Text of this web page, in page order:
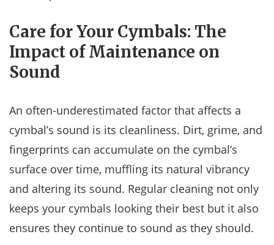
Care for Your Cymbals: The
Impact of Maintenance on
Sound
An often-underestimated factor that affects a
cymbal’s sound is its cleanliness. Dirt, grime, and
fingerprints can accumulate on the cymbal’s
surface over time, muffling its natural vibrancy
and altering its sound. Regular cleaning not only
keeps your cymbals looking their best but it also
ensures they continue to sound as they should.